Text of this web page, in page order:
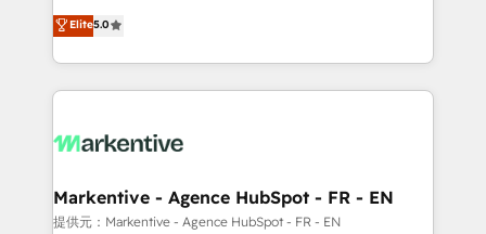
expertise. - A team of 250+ experts dedicated to
your resilient growth.
companies activate HubSpot’s AI-powered
customer platform and operationalize HubSpot’s
Loop Marketing framework through expert-led
services, smart agents, and purpose-built apps,
results, fast. ⚙️CRM & RevOps: Align all Hubs to your
🎯Demand Gen & ABM: Drive pipeline with inbound,
ABM, AEO, SEO, & paid media. 👩‍💻Web Design:
Elite5.0
Markentive - Agence HubSpot - FR - EN
提供元：Markentive - Agence HubSpot - FR - EN